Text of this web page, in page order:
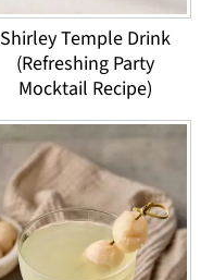
Shirley Temple Drink
(Refreshing Party
Mocktail Recipe)